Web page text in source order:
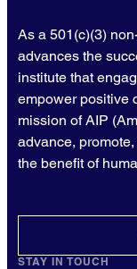
As a 501(c)(3)
advances the
institute that
empower positive
mission of AIP
advance,
the benefit of
STAY IN TOUCH